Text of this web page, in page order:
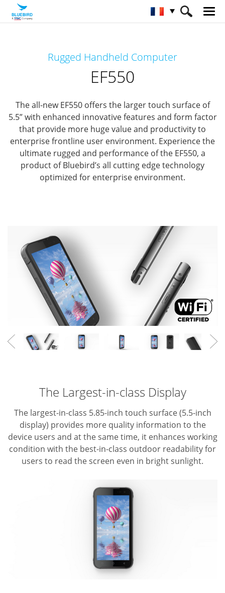
Terminaux mobiles robuste EF550
Rugged Handheld Computer
EF550
The all-new EF550 offers the larger touch surface of
5.5” with enhanced innovative features and form factor
that provide more huge value and productivity to
enterprise frontline user environment. Experience the
ultimate rugged and performance of the EF550, a
product of Bluebird’s all cutting edge technology
optimized for enterprise environment.
The Largest-in-class Display
The largest-in-class 5.85-inch touch surface (5.5-inch
display) provides more quality information to the
device users and at the same time, it enhances working
condition with the best-in-class outdoor readability for
users to read the screen even in bright sunlight.